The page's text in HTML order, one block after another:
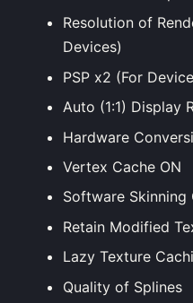
Resolution of
Devices)
PSP x2 (For
Auto (1:1) Display
Hardware
Vertex Cache ON
Software Skinning
Retain Modified
Lazy Texture
Quality of Splines